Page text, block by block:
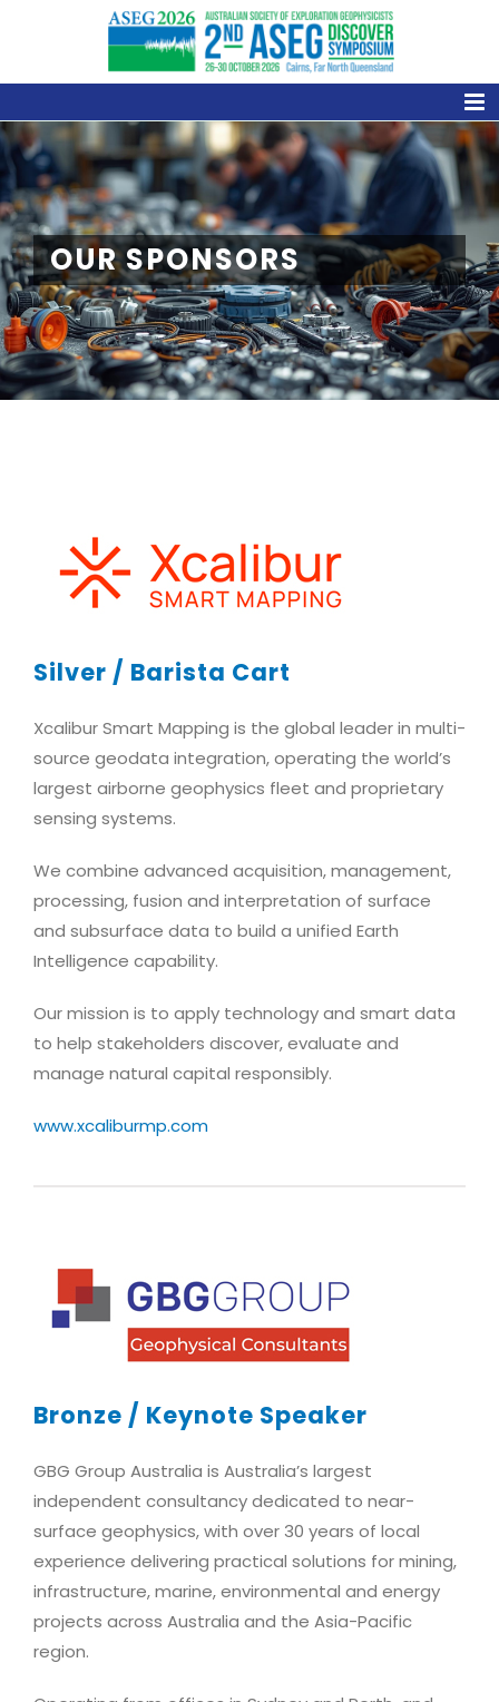
OUR SPONSORS
Silver / Barista Cart
Xcalibur Smart Mapping is the global leader in multi-
source geodata integration, operating the world’s
largest airborne geophysics fleet and proprietary
sensing systems.
We combine advanced acquisition, management,
processing, fusion and interpretation of surface
and subsurface data to build a unified Earth
Intelligence capability.
Our mission is to apply technology and smart data
to help stakeholders discover, evaluate and
manage natural capital responsibly.
www.xcaliburmp.com
Bronze / Keynote Speaker
GBG Group Australia is Australia’s largest
independent consultancy dedicated to near-
surface geophysics, with over 30 years of local
experience delivering practical solutions for mining,
infrastructure, marine, environmental and energy
projects across Australia and the Asia-Pacific
region.